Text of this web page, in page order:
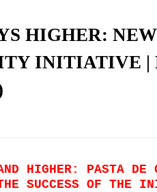
HIGHER:
INITIATIVE |
HIGHER: PASTA DE
THE SUCCESS OF THE